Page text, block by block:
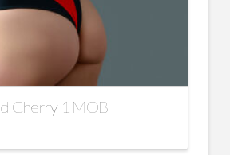
Cherry 1 MOB